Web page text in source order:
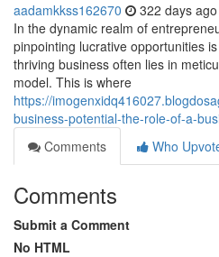
aadamkkss162670 322 days ago
In the dynamic realm of
pinpointing lucrative opportunities
thriving business often lies in
model. This is where
https://
business-potential-the-role-of-a-
Comments
Who
Comments
Submit a Comment
No HTML